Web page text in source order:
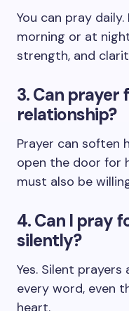
You can pray
morning or at
strength, and
3. Can prayer
relationship?
Prayer can soften
open the door for
must also be
4. Can I pray
silently?
Yes. Silent
every word, even
heart.